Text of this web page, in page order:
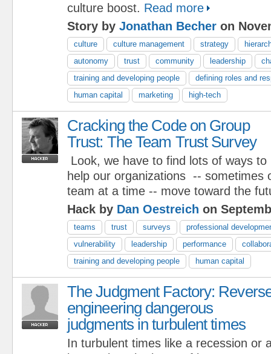
culture boost. Read more
Story by Jonathan Becher on
culture culture management strategy
autonomy
trust community leadership
training and developing people
defining roles and
human capital
marketing high-tech
Cracking the Code on Group
Trust: The Team Trust Survey
Look, we have to find lots of ways to
help our organizations -- sometimes
team at a time -- move toward the
Hack by Dan Oestreich on
teams trust surveys
professional
vulnerability
leadership performance
training and developing people
human capital
The Judgment Factory:
engineering dangerous
judgments in turbulent times
In turbulent times like a recession or